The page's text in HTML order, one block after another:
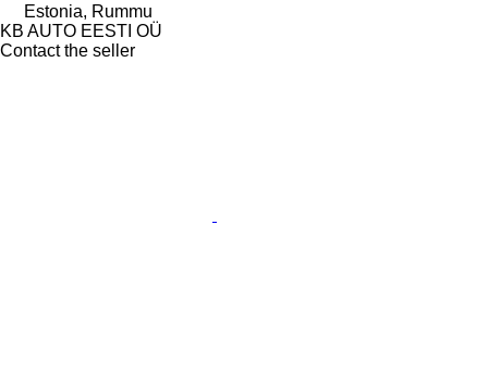
Estonia, Rummu
KB AUTO EESTI OÜ
Contact the seller